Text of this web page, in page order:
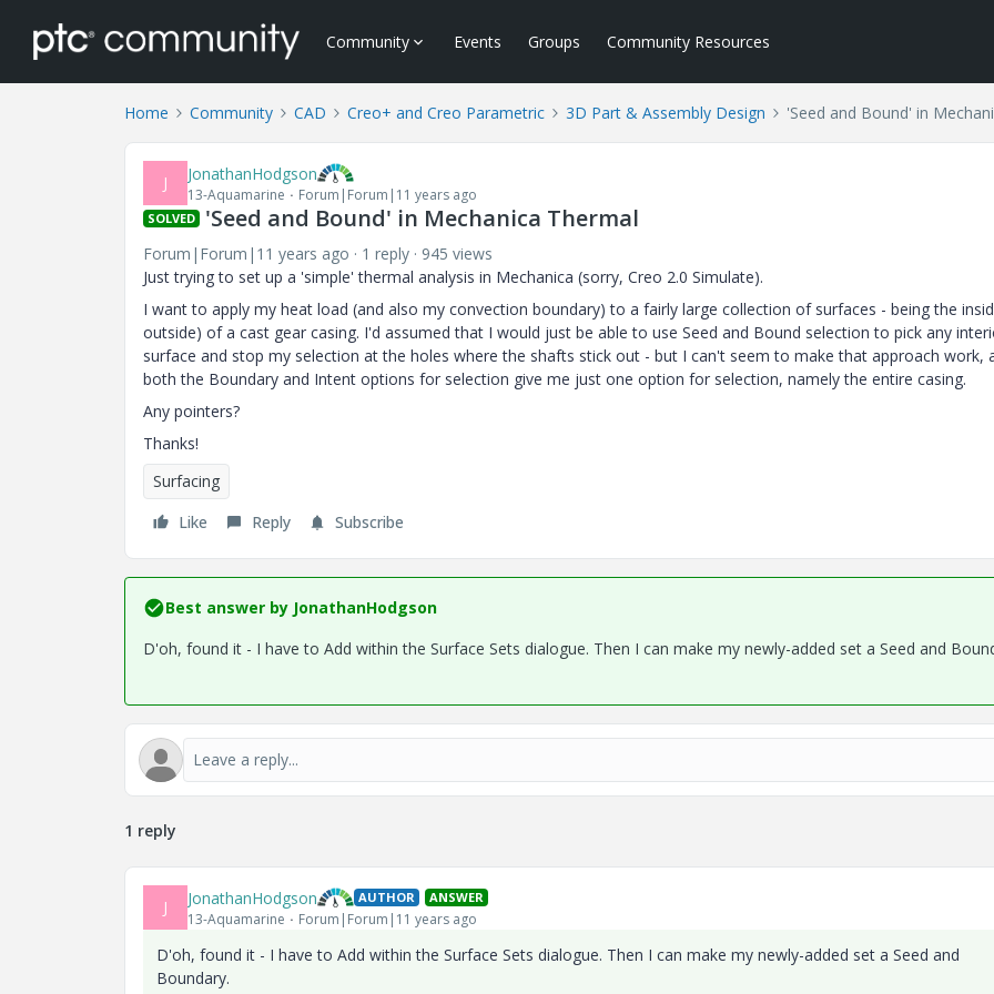
Community Events Groups Community Resources
Home Community CAD Creo+ and Creo Parametric 3D Part & Assembly Design 'Seed and Bound' in
J JonathanHodgson
13-Aquamarine Forum|Forum|11 years ago
SOLVED 'Seed and Bound' in Mechanica Thermal
Forum|Forum|11 years ago 1 reply
945 views
Just trying to set up a 'simple' thermal analysis in Mechanica (sorry, Creo 2.0 Simulate).
I want to apply my heat load (and also my convection boundary) to a fairly large collection of surfaces - being the
outside) of a cast gear casing. I'd assumed that I would just be able to use Seed and Bound selection to pick any
surface and stop my selection at the holes where the shafts stick out - but I can't seem to make that approach work,
both the Boundary and Intent options for selection give me just one option for selection, namely the entire casing.
Any pointers?
Thanks!
Surfacing
Like
Reply Subscribe
Best answer by JonathanHodgson
D'oh, found it - I have to Add within the Surface Sets dialogue. Then I can make my newly-added set a Seed and
1 reply
J JonathanHodgson AUTHOR ANSWER
13-Aquamarine Forum|Forum|11 years ago
D'oh, found it - I have to Add within the Surface Sets dialogue. Then I can make my newly-added set a Seed and
Boundary.